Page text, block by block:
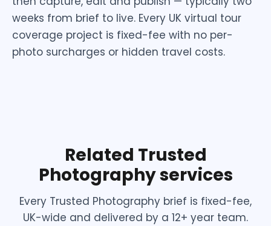
weeks from brief to live. Every UK virtual tour
coverage project is fixed-fee with no per-
photo surcharges or hidden travel costs.
Related Trusted
Photography services
Every Trusted Photography brief is fixed-fee,
UK-wide and delivered by a 12+ year team.